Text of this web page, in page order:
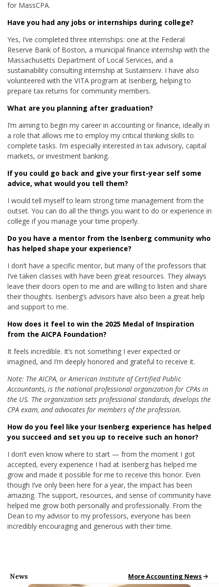
for MassCPA.
Have you had any jobs or internships during college?
Yes, I’ve completed three internships: one at the Federal
Reserve Bank of Boston, a municipal finance internship with the
Massachusetts Department of Local Services, and a
sustainability consulting internship at Sustainserv. I have also
volunteered with the VITA program at Isenberg, helping to
prepare tax returns for community members.
What are you planning after graduation?
I’m aiming to begin my career in accounting or finance, ideally in
a role that allows me to employ my critical thinking skills to
complete tasks. I’m especially interested in tax advisory, capital
markets, or investment banking.
If you could go back and give your first-year self some
advice, what would you tell them?
I would tell myself to learn strong time management from the
outset. You can do all the things you want to do or experience in
college if you manage your time properly.
Do you have a mentor from the Isenberg community who
has helped shape your experience?
I don’t have a specific mentor, but many of the professors that
I’ve taken classes with have been great resources. They always
leave their doors open to me and are willing to listen and share
their thoughts. Isenberg’s advisors have also been a great help
and support to me.
How does it feel to win the 2025 Medal of Inspiration
from the AICPA Foundation?
It feels incredible. It’s not something I ever expected or
imagined, and I’m deeply honored and grateful to receive it.
Note: The AICPA, or American Institute of Certified Public
Accountants, is the national professional organization for CPAs in
the US. The organization sets professional standards, develops the
CPA exam, and advocates for members of the profession.
How do you feel like your Isenberg experience has helped
you succeed and set you up to receive such an honor?
I don’t even know where to start — from the moment I got
accepted, every experience I had at Isenberg has helped me
grow and made it possible for me to receive this honor. Even
though I’ve only been here for a year, the impact has been
amazing. The support, resources, and sense of community have
helped me grow both personally and professionally. From the
Dean to my advisor to my professors, everyone has been
incredibly encouraging and generous with their time.
News Accounting News
More Accounting News